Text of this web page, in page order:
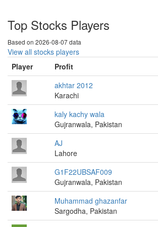
Top Stocks Players
Based on 2026-08-07 data
View all stocks players
Player
Profit
akhtar 2012
Karachi
kaly kachy wala
Gujranwala, Pakistan
AJ
Lahore
G1F22UBSAF009
Gujranwala, Pakistan
Muhammad ghazanfar
Sargodha, Pakistan